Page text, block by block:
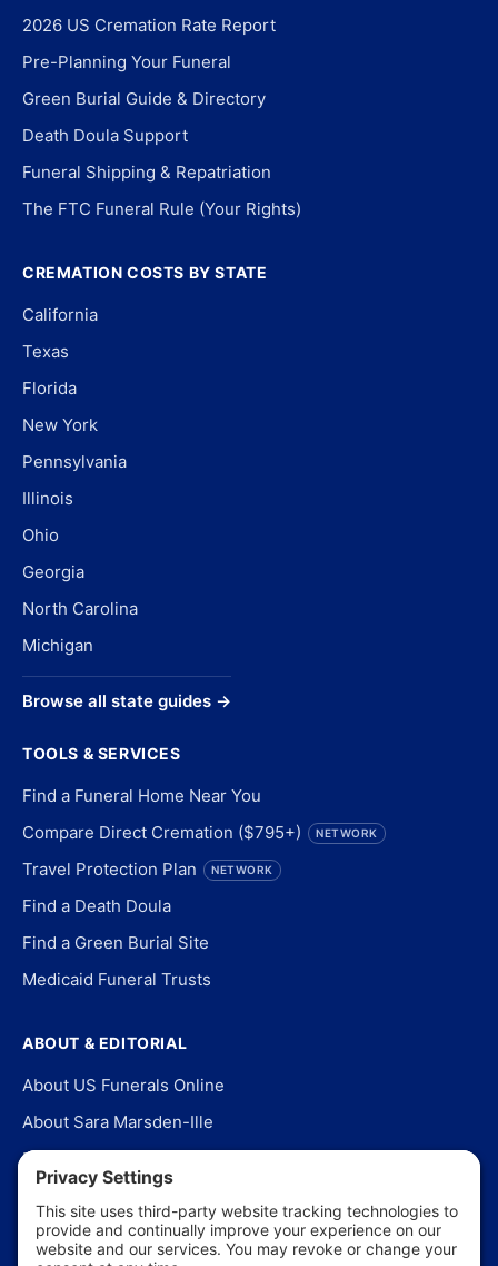
2026 US Cremation Rate Report
Pre-Planning Your Funeral
Green Burial Guide & Directory
Death Doula Support
Funeral Shipping & Repatriation
The FTC Funeral Rule (Your Rights)
CREMATION COSTS BY STATE
California
Texas
Florida
New York
Pennsylvania
Illinois
Ohio
Georgia
North Carolina
Michigan
Browse all state guides →
TOOLS & SERVICES
Find a Funeral Home Near You
Compare Direct Cremation ($795+)
NETWORK
Travel Protection Plan NETWORK
Find a Death Doula
Find a Green Burial Site
Medicaid Funeral Trusts
ABOUT & EDITORIAL
About US Funerals Online
About Sara Marsden-Ille
Editorial Policy
Our Story
Contact Us